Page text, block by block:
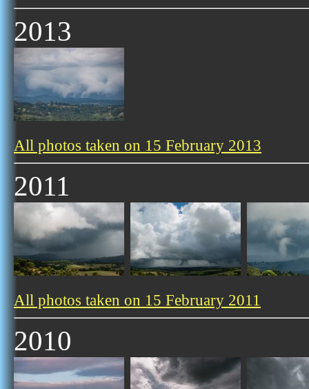
2013
All photos taken on 15 February 2013
2011
All photos taken on 15 February 2011
2010